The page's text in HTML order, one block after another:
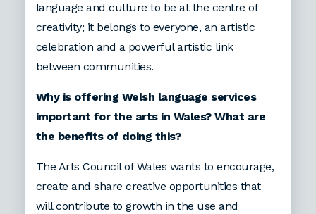
language and culture to be at the centre of
creativity; it belongs to everyone, an artistic
celebration and a powerful artistic link
between communities.
Why is offering Welsh language services
important for the arts in Wales? What are
the benefits of doing this?
The Arts Council of Wales wants to encourage,
create and share creative opportunities that
will contribute to growth in the use and